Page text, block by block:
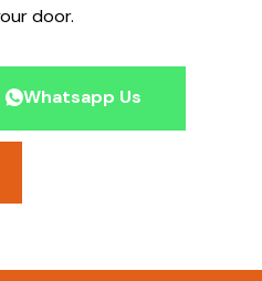
door.
Whatsapp Us